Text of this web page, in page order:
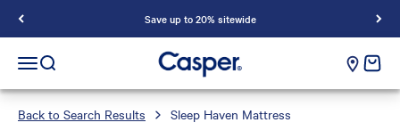
Save up to 20% sitewide
Casper Sleep
Open navigation menu
Open search cart
Back to Search Results Sleep Haven Mattress